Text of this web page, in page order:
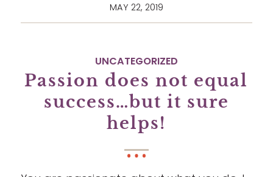
MAY 22, 2019
UNCATEGORIZED
Passion does not equal
success…but it sure
helps!